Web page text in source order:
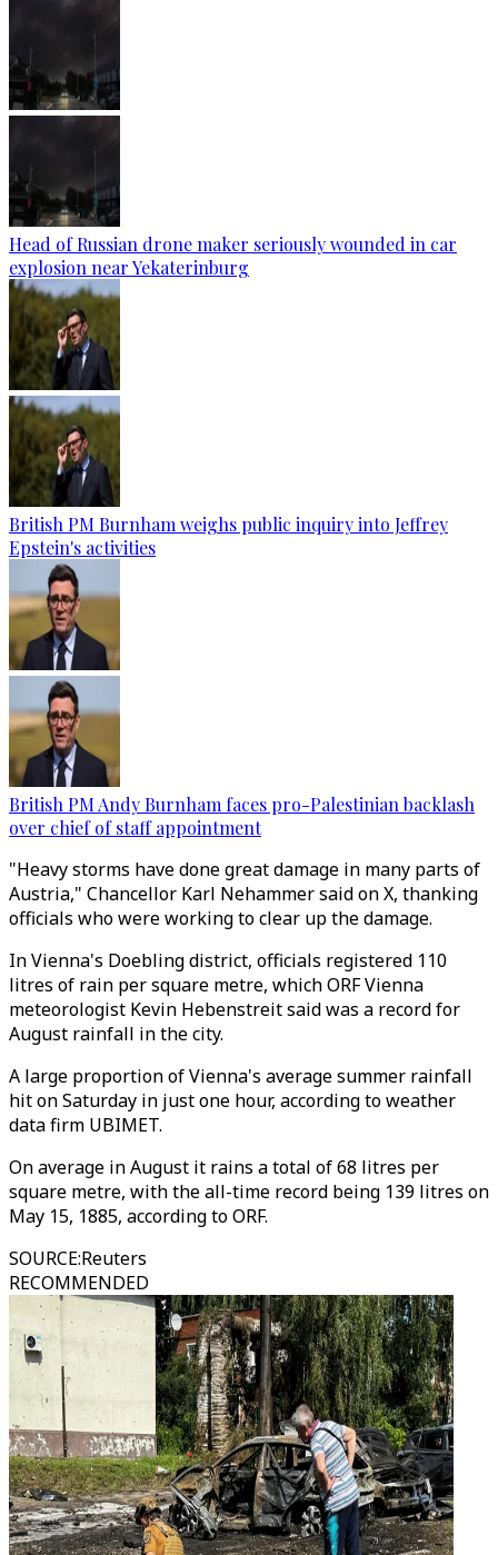
Head of Russian drone maker seriously wounded in car
explosion near Yekaterinburg
British PM Burnham weighs public inquiry into Jeffrey
Epstein's activities
British PM Andy Burnham faces pro-Palestinian backlash
over chief of staff appointment
"Heavy storms have done great damage in many parts of
Austria," Chancellor Karl Nehammer said on X, thanking
officials who were working to clear up the damage.
In Vienna's Doebling district, officials registered 110
litres of rain per square metre, which ORF Vienna
meteorologist Kevin Hebenstreit said was a record for
August rainfall in the city.
A large proportion of Vienna's average summer rainfall
hit on Saturday in just one hour, according to weather
data firm UBIMET.
On average in August it rains a total of 68 litres per
square metre, with the all-time record being 139 litres on
May 15, 1885, according to ORF.
SOURCE:Reuters
RECOMMENDED